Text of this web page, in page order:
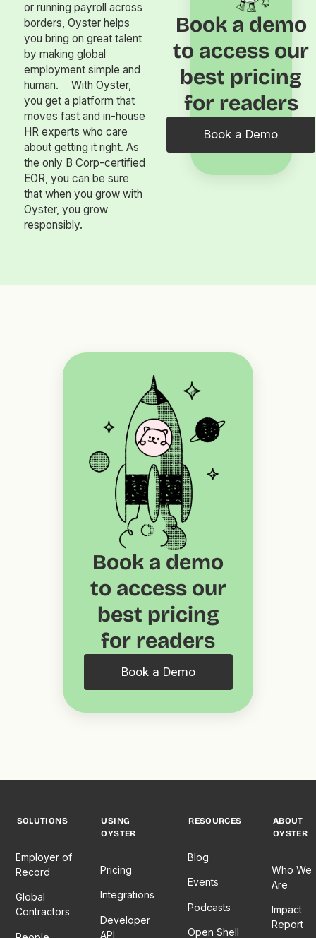
or running payroll across
borders, Oyster helps
you bring on great talent
by making global
employment simple and
human. With Oyster,
you get a platform that
moves fast and in-house
HR experts who care
about getting it right. As
the only B Corp-certified
EOR, you can be sure
that when you grow with
Oyster, you grow
responsibly.
Book a demo
to access our
best pricing
for readers
Book a Demo
Book a demo
to access our
best pricing
for readers
Book a Demo
SOLUTIONS
Employer of
Record
Global
Contractors
USING
OYSTER
Pricing
Integrations
Developer
API
RESOURCES
Blog
Events
Podcasts
Open Shell
ABOUT
OYSTER
Who We
Are
Impact
Report